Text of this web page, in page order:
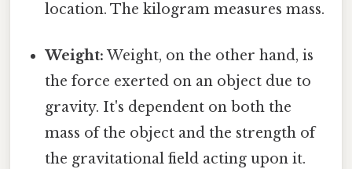
location. The kilogram measures mass.
Weight: Weight, on the other hand, is
the force exerted on an object due to
gravity. It's dependent on both the
mass of the object and the strength of
the gravitational field acting upon it.